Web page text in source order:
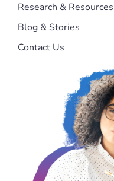
Research & Resources
Blog & Stories
Contact Us